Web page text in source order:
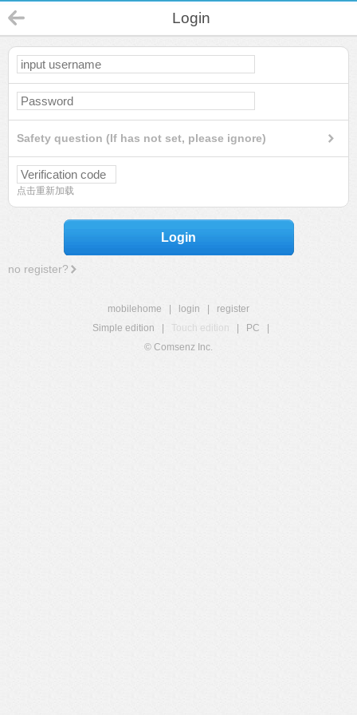
Login
Safety question (If has not set, please ignore)
点击重新加载
Login
no register?
mobilehome login
register
Simple edition
Touch edition PC
© Comsenz Inc.